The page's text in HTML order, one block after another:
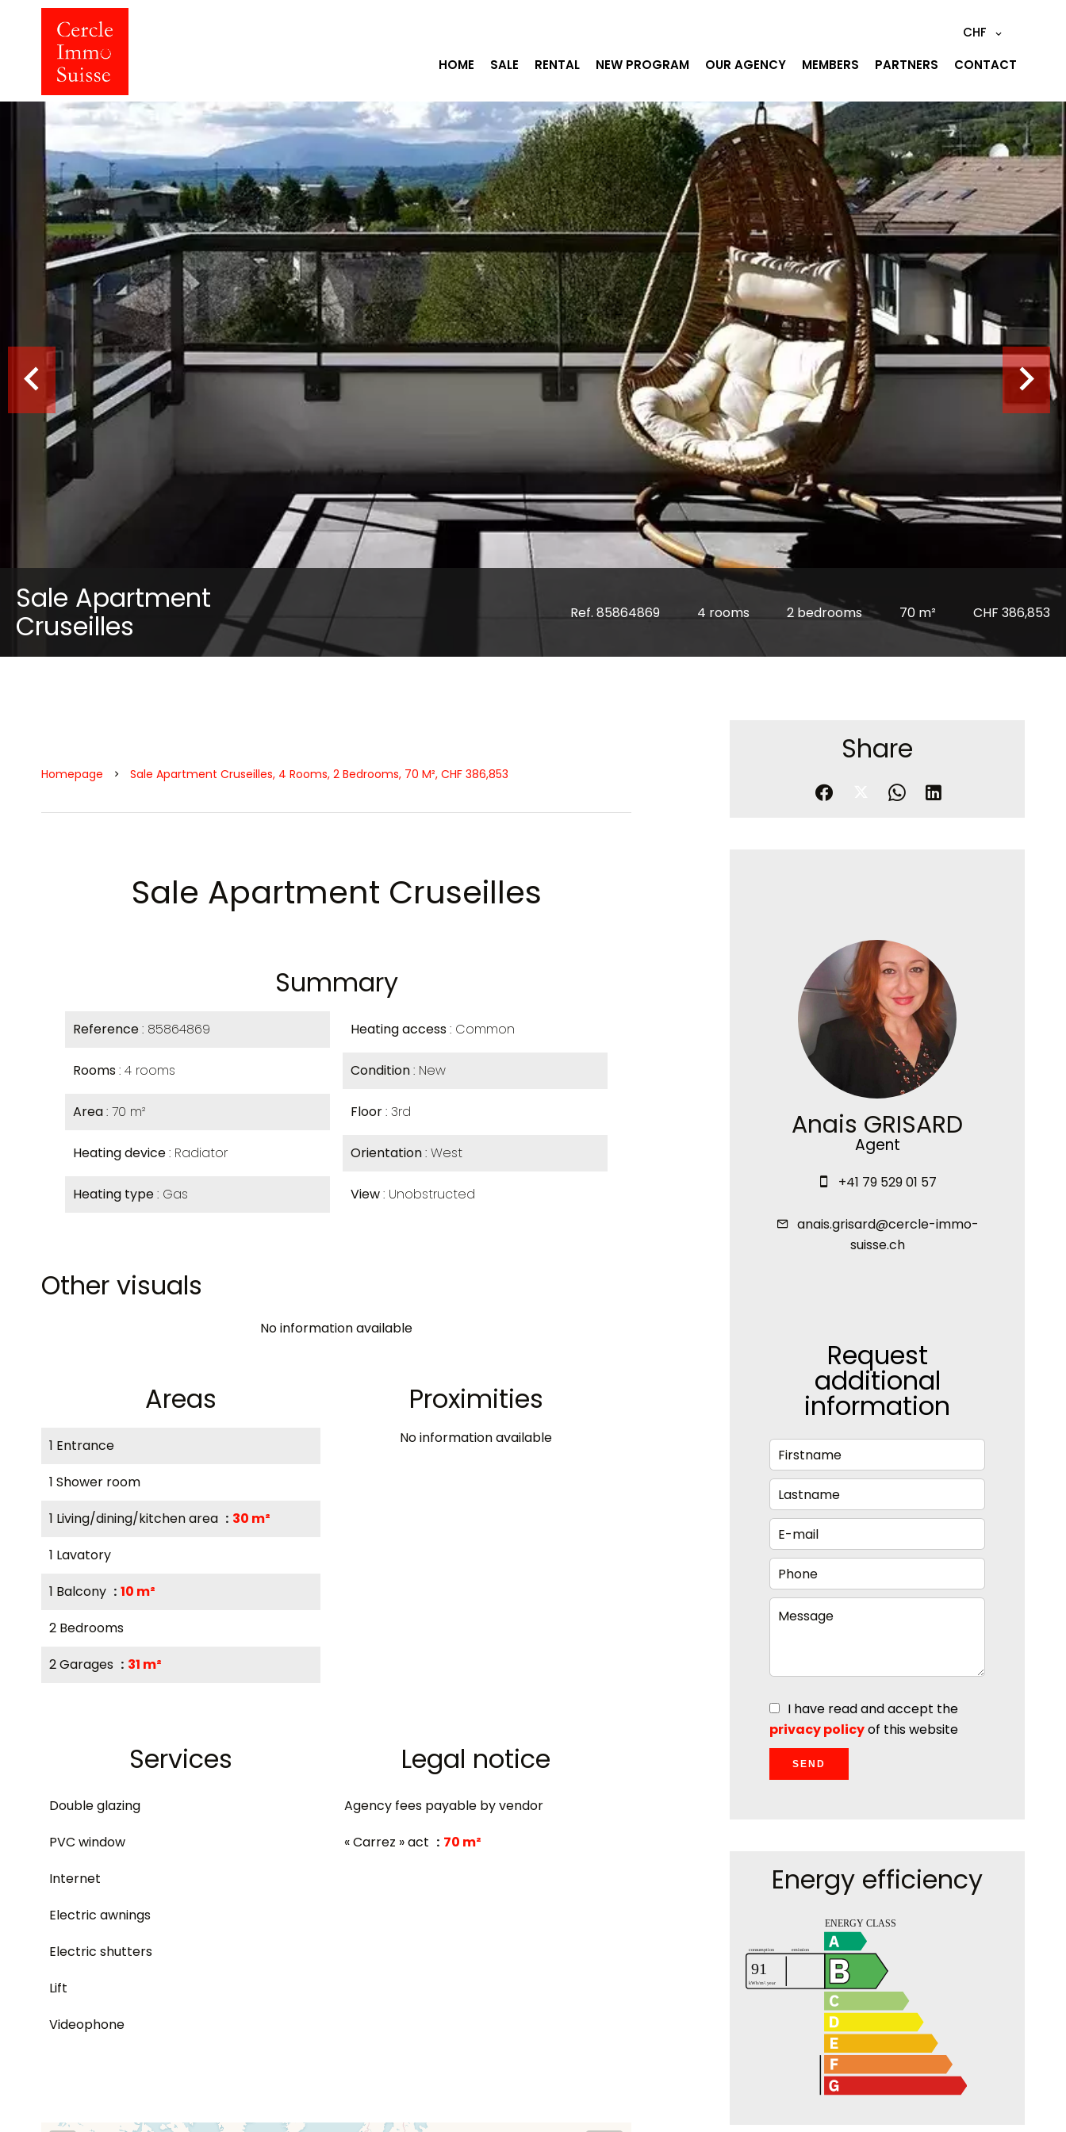
CHF
HOME
SALE RENTAL NEW PROGRAM OUR AGENCY MEMBERS PARTNERS CONTACT
Sale Apartment
Cruseilles
Ref. 85864869 4 rooms 2 bedrooms 70 m² CHF 386,853
Homepage Sale Apartment Cruseilles, 4 Rooms, 2 Bedrooms, 70 M², CHF 386,853
Sale Apartment Cruseilles
Summary
Reference 85864869
Rooms 4 rooms
Area 70 m²
Heating device Radiator
Heating type Gas
Heating access Common
Condition New
Floor 3rd
Orientation West
View Unobstructed
Other visuals
No information available
Areas
1 Entrance
1 Shower room
1 Living/dining/kitchen area
30 m²
1 Lavatory
1 Balcony
10 m²
2 Bedrooms
2 Garages
31 m²
Proximities
No information available
Services
Double glazing
PVC window
Internet
Electric awnings
Electric shutters
Lift
Videophone
Legal notice
Agency fees payable by vendor
« Carrez » act
70 m²
Share
Anais GRISARD
Agent
+41 79 529 01 57
anais.grisard@cercle-immo-
suisse.ch
Request
additional
information
I have read and accept the
privacy policyof this website
SEND
Energy efficiency